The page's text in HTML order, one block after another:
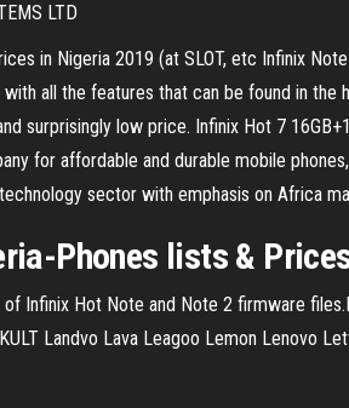
LTD
in Nigeria 2019 (at SLOT, etc Infinix
all the features that can be found in
surprisingly low price. Infinix Hot 7
for affordable and durable mobile
sector with emphasis on Africa
Phones lists &
Infinix Hot Note and Note 2 firmware
Landvo Lava Leagoo Lemon Lenovo